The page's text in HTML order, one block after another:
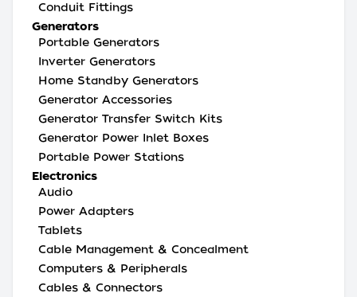
Conduit Fittings
Generators
Portable Generators
Inverter Generators
Home Standby Generators
Generator Accessories
Generator Transfer Switch Kits
Generator Power Inlet Boxes
Portable Power Stations
Electronics
Audio
Power Adapters
Tablets
Cable Management & Concealment
Computers & Peripherals
Cables & Connectors